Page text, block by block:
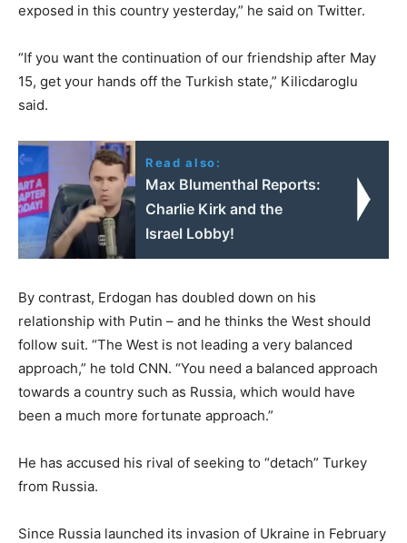
exposed in this country yesterday,” he said on Twitter.
“If you want the continuation of our friendship after May
15, get your hands off the Turkish state,” Kilicdaroglu
said.
Read also:
Max Blumenthal Reports:
Charlie Kirk and the
Israel Lobby!
By contrast, Erdogan has doubled down on his
relationship with Putin – and he thinks the West should
follow suit. “The West is not leading a very balanced
approach,” he told CNN. “You need a balanced approach
towards a country such as Russia, which would have
been a much more fortunate approach.”
He has accused his rival of seeking to “detach” Turkey
from Russia.
Since Russia launched its invasion of Ukraine in February